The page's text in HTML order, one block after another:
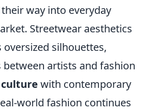
way into everyday
Streetwear aesthetics
silhouettes,
artists and fashion
with contemporary
world fashion continues